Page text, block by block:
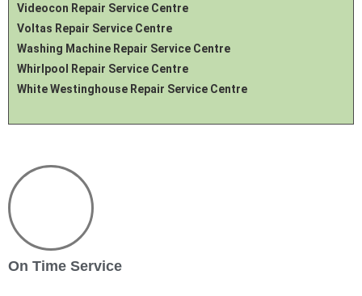
Videocon Repair Service Centre
Voltas Repair Service Centre
Washing Machine Repair Service Centre
Whirlpool Repair Service Centre
White Westinghouse Repair Service Centre
On Time Service